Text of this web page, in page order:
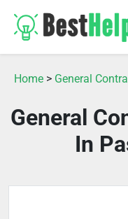
Home > General
General
In